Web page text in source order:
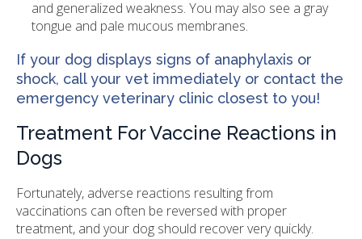
and generalized weakness. You may also see a gray
tongue and pale mucous membranes.
If your dog displays signs of anaphylaxis or
shock, call your vet immediately or contact the
emergency veterinary clinic closest to you!
Treatment For Vaccine Reactions in
Dogs
Fortunately, adverse reactions resulting from
vaccinations can often be reversed with proper
treatment, and your dog should recover very quickly.